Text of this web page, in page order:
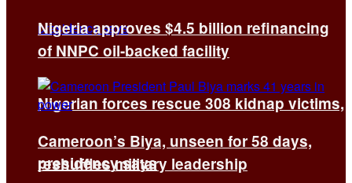
Nigerian forces rescue 308 kidnap victims,
presidency says
Nigeria approves $4.5 billion refinancing
of NNPC oil-backed facility
Cameroon’s Biya, unseen for 58 days,
reshuffles military leadership